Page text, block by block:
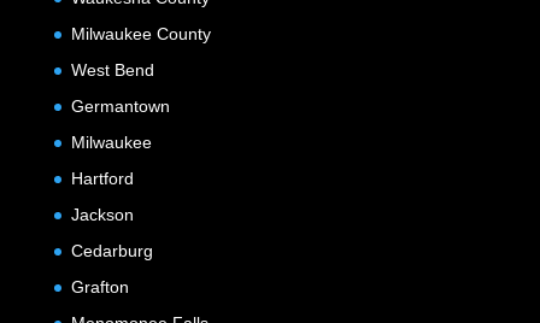
Milwaukee County
West Bend
Germantown
Milwaukee
Hartford
Jackson
Cedarburg
Grafton